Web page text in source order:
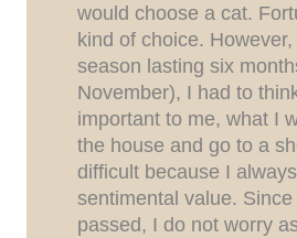
would choose a cat.
kind of choice.
season lasting six
November), I had to
important to me, what I
the house and go to a
difficult because I
sentimental value.
passed, I do not worry